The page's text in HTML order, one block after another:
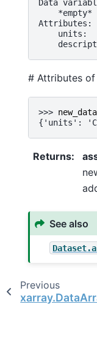
Data
    *empty*
Attributes:
units:
# Attributes
>>>
{'units':
Returns
See also
Previous